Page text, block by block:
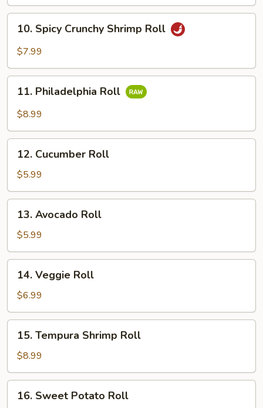
Spicy
Crunchy
Roll
10. Spicy Crunchy Shrimp Roll
$7.99
Philadelphia
Roll
11. Philadelphia Roll
$8.99
Cucumber
Roll
12. Cucumber Roll
$5.99
Avocado
Roll
13. Avocado Roll
$5.99
Veggie
Roll
14. Veggie Roll
$6.99
Tempura
Shrimp
Roll
15. Tempura Shrimp Roll
$8.99
Sweet
16. Sweet Potato Roll